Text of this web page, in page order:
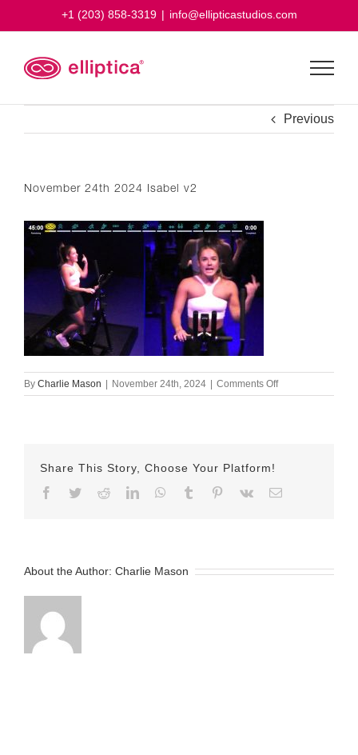
+1 (203) 858-3319 | info@ellipticastudios.com
Previous
November 24th 2024 Isabel v2
By Charlie Mason | November 24th, 2024 | Comments Offon
November
Share This Story, Choose Your Platform!
Facebook
TwitterRedditLinkedInWhatsApp
Tumblr Pinterest
Vk Email
About the Author: Charlie Mason